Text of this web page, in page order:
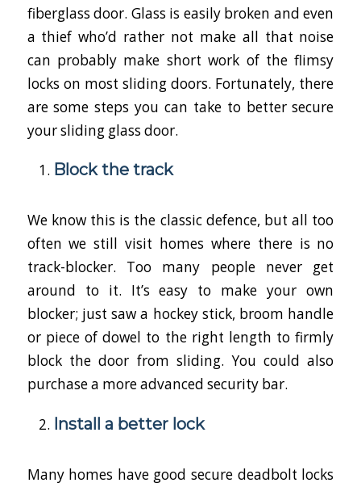
fiberglass door. Glass is easily broken and even
a thief who’d rather not make all that noise
can probably make short work of the flimsy
locks on most sliding doors. Fortunately, there
are some steps you can take to better secure
your sliding glass door.
Block the track
We know this is the classic defence, but all too
often we still visit homes where there is no
track-blocker. Too many people never get
around to it. It’s easy to make your own
blocker; just saw a hockey stick, broom handle
or piece of dowel to the right length to firmly
block the door from sliding. You could also
purchase a more advanced security bar.
Install a better lock
Many homes have good secure deadbolt locks